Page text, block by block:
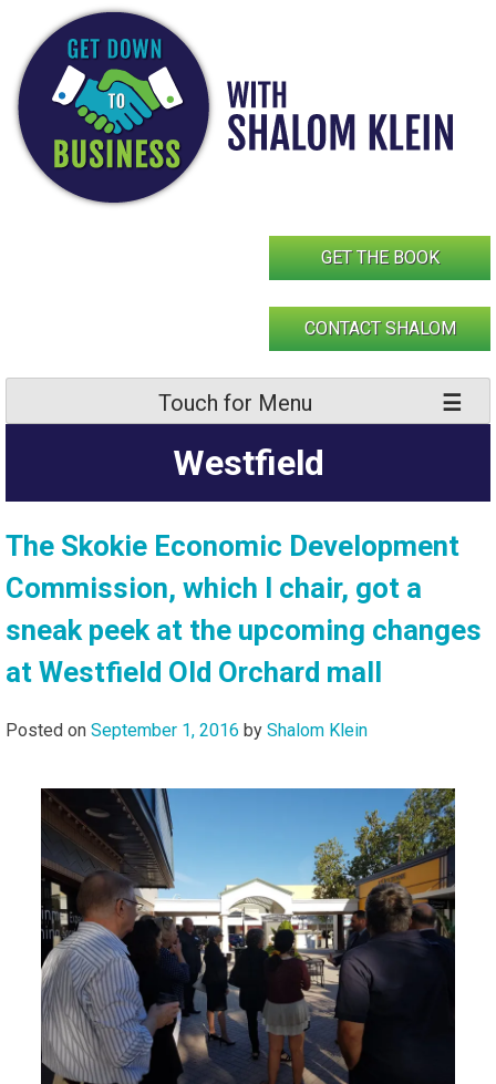
content
GET THE BOOK
CONTACT SHALOM
Touch for Menu
Westfield
The Skokie Economic Development
Commission, which I chair, got a
sneak peek at the upcoming changes
at Westfield Old Orchard mall
Posted on September 1, 2016 by Shalom Klein